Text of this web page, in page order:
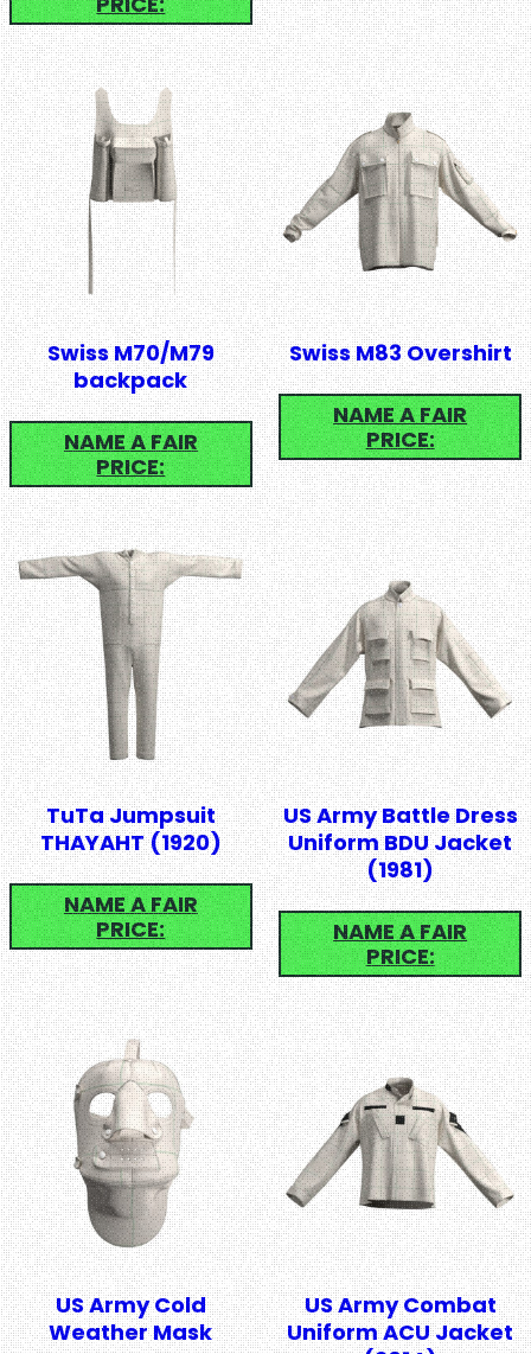
Swiss M70/M79
backpack
NAME A FAIR
PRICE:
Swiss M83 Overshirt
NAME A FAIR
PRICE:
TuTa Jumpsuit
THAYAHT (1920)
NAME A FAIR
PRICE:
US Army Battle Dress
Uniform BDU Jacket
(1981)
NAME A FAIR
PRICE:
US Army Cold
Weather Mask
US Army Combat
Uniform ACU Jacket